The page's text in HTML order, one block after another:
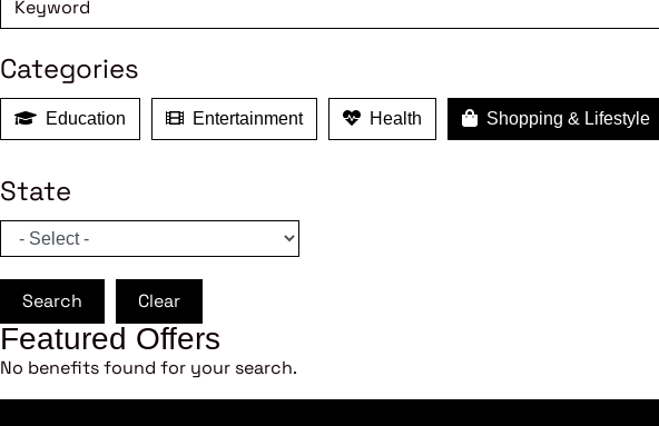
Categories
Education Entertainment Health Shopping & Lifestyle
State
Search Clear
Featured Offers
No benefits found for your search.